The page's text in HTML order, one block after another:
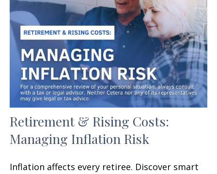
Retirement & Rising Costs:
Managing Inflation Risk
Inflation affects every retiree. Discover smart